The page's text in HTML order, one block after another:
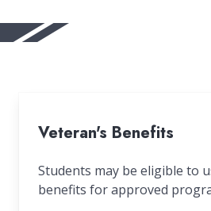
Veteran's Benefits
Students may be eligible to
benefits for approved